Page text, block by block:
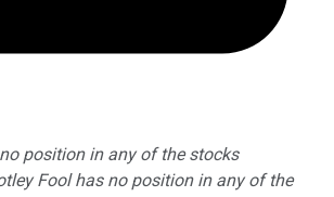
position in any of the stocks
Fool has no position in any of the